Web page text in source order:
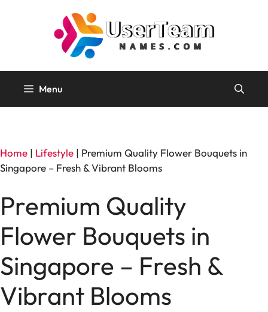
Menu
Home | Lifestyle | Premium Quality Flower Bouquets in
Singapore – Fresh & Vibrant Blooms
Premium Quality
Flower Bouquets in
Singapore – Fresh &
Vibrant Blooms